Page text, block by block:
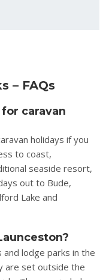
– FAQs
caravan
holidays if you
to coast,
seaside resort,
out to Bude,
Lake and
lodge parks in the
are set outside the